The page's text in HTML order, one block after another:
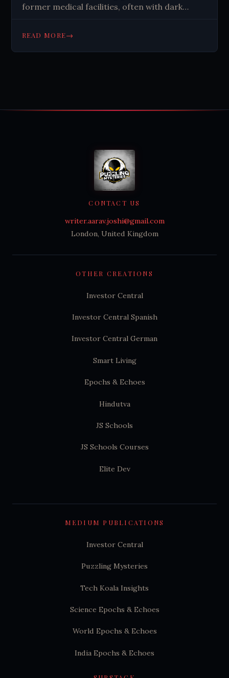
former medical facilities, often with dark
activity. Their stories reflect societal
READ MORE→
OTHER CREATIONS
Investor Central
Investor Central Spanish
Investor Central German
Smart Living
Epochs & Echoes
Hindutva
JS Schools
JS Schools Courses
Elite Dev
CONTACT US
writer.aarav.joshi@gmail.com
London, United Kingdom
MEDIUM PUBLICATIONS
Investor Central
Puzzling Mysteries
Tech Koala Insights
Science Epochs & Echoes
World Epochs & Echoes
India Epochs & Echoes